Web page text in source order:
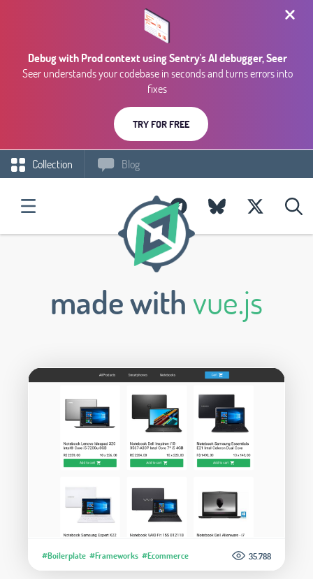
Debug with Prod context using Sentry's AI debugger, Seer
Seer understands your codebase in seconds and turns errors into
fixes
TRY FOR FREE
Collection Blog
made withvue.js
#Boilerplate #Frameworks #Ecommerce 35.788